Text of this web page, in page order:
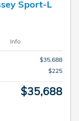
Sport-L
Info
$35,688
$225
$35,688